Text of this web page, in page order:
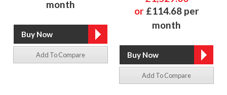
month
Add To Compare
or £114.68 per
month
Add To Compare